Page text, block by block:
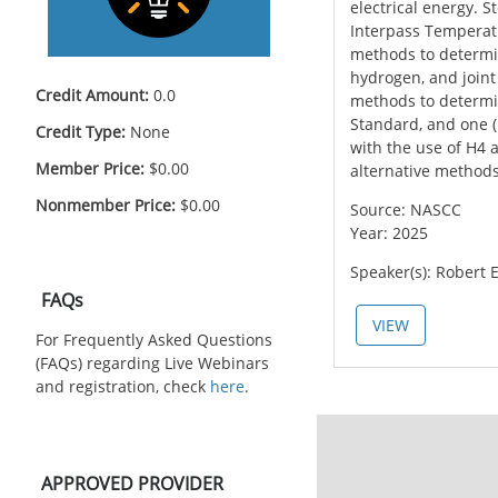
Credit Amount: 0.0
Credit Type: None
Member Price: $0.00
Nonmember Price: $0.00
FAQs
For Frequently Asked Questions
(FAQs) regarding Live Webinars
and registration, check here.
APPROVED PROVIDER
electrical energy.
Interpass
methods to
hydrogen, and
methods to
Standard, and one
with the use of H4
alternative
Source: NASCC
Year: 2025
Speaker(s): Robert
VIEW